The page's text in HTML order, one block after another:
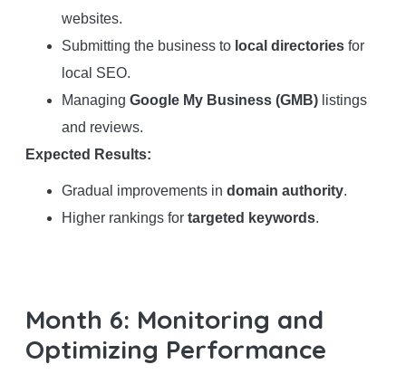
websites.
Submitting the business to local directoriesfor
local SEO.
Managing Google My Business (GMB)listings
and reviews.
Expected Results:
Gradual improvements in domain authority.
Higher rankings for targeted keywords.
Month 6: Monitoring and
Optimizing Performance